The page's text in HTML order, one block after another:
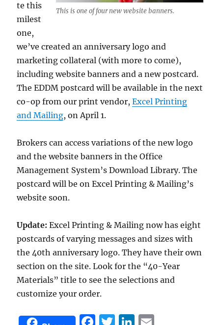
This is one of four new website banners.
te this
milest
one,
we’ve created an anniversary logo and
marketing collateral (with more to come),
including website banners and a new postcard.
The EDDM postcard will be available in the next
co-op from our print vendor,Excel Printing
and Mailing, on April 1.
Brokers can access variations of the new logo
and the website banners in the Office
Management System’s Download Library. The
postcard will be on Excel Printing & Mailing’s
website soon.
Update: Excel Printing & Mailing now has eight
postcards of varying messages and sizes with
the 40th anniversary logo. They have their own
section on the site. Look for the “40-Year
Materials” title to see the selections and
customize your order.